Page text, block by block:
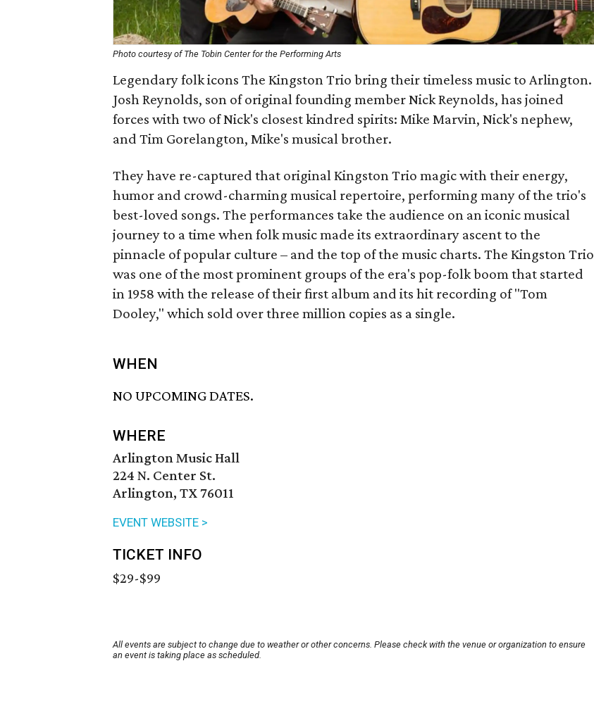
Photo courtesy of The Tobin Center for the Performing Arts
Legendary folk icons The Kingston Trio bring their timeless music to Arlington.
Josh Reynolds, son of original founding member Nick Reynolds, has joined
forces with two of Nick's closest kindred spirits: Mike Marvin, Nick's nephew,
and Tim Gorelangton, Mike's musical brother.
They have re-captured that original Kingston Trio magic with their energy,
humor and crowd-charming musical repertoire, performing many of the trio's
best-loved songs. The performances take the audience on an iconic musical
journey to a time when folk music made its extraordinary ascent to the
pinnacle of popular culture – and the top of the music charts. The Kingston Trio
was one of the most prominent groups of the era's pop-folk boom that started
in 1958 with the release of their first album and its hit recording of "Tom
Dooley," which sold over three million copies as a single.
WHEN
NO UPCOMING DATES.
WHERE
Arlington Music Hall
224 N. Center St.
Arlington, TX 76011
EVENT WEBSITE >
TICKET INFO
$29-$99
All events are subject to change due to weather or other concerns. Please check with the venue or organization to ensure
an event is taking place as scheduled.